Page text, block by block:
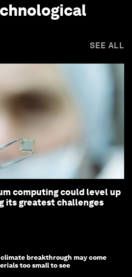
SEE ALL
computing could level up
its greatest challenges
breakthrough may come
too small to see